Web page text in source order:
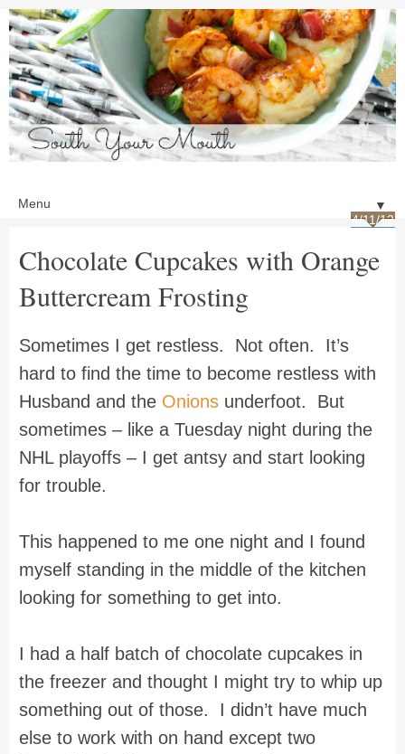
▼
4/11/12
Chocolate Cupcakes with Orange
Buttercream Frosting
Sometimes I get restless. Not often. It’s
hard to find the time to become restless with
Husband and the Onions underfoot. But
sometimes – like a Tuesday night during the
NHL playoffs – I get antsy and start looking
for trouble.
This happened to me one night and I found
myself standing in the middle of the kitchen
looking for something to get into.
I had a half batch of chocolate cupcakes in
the freezer and thought I might try to whip up
something out of those. I didn’t have much
else to work with on hand except two